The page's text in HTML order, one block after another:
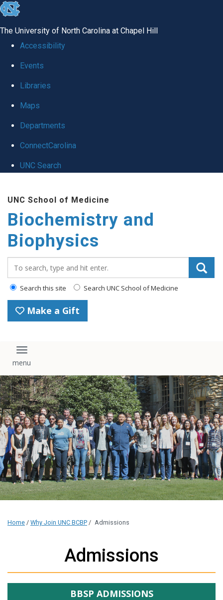
skip to the end of the global utility bar
The University of North Carolina at Chapel Hill
Accessibility
Events
Libraries
Maps
Departments
ConnectCarolina
UNC Search
UNC School of Medicine
Biochemistry and
Biophysics
Search this site Search UNC School of Medicine
Make a Gift
Toggle navigation
Home / Why Join UNC BCBP / Admissions
Admissions
BBSP ADMISSIONS